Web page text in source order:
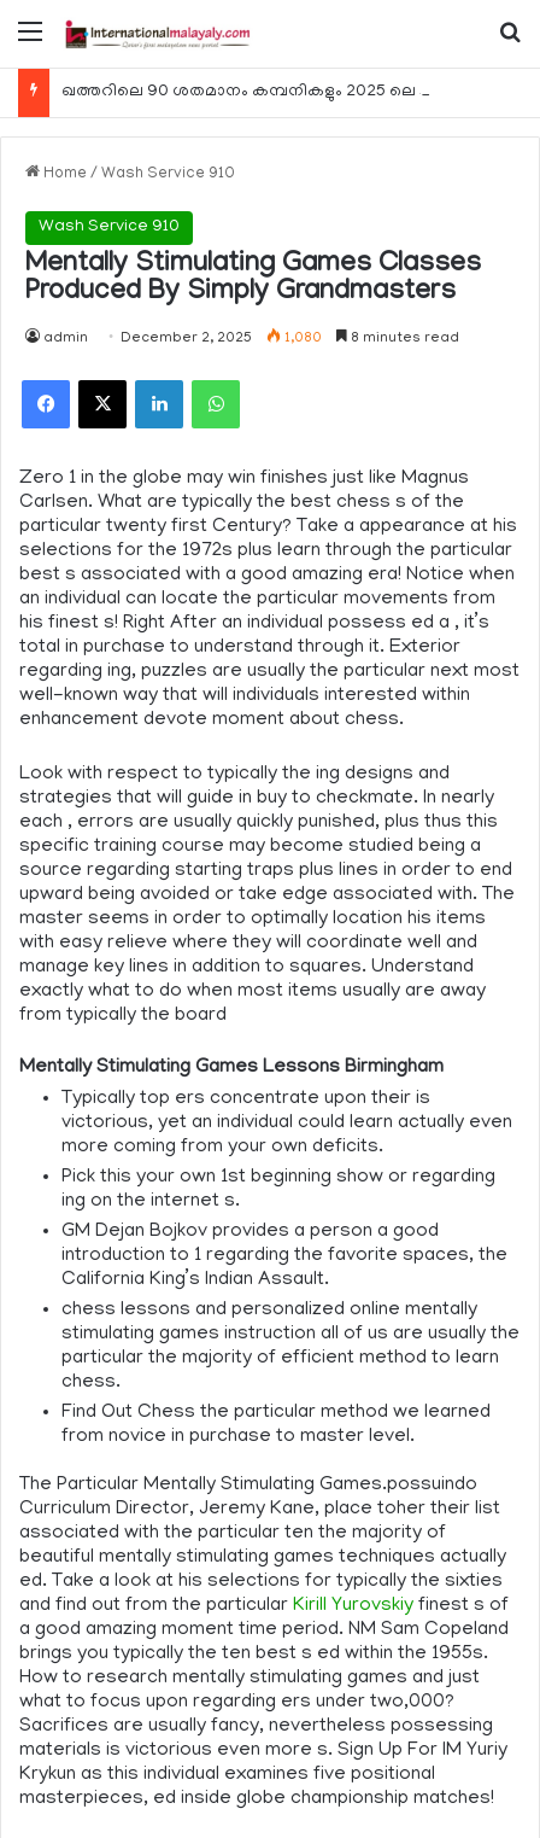
Menu
Home / Wash Service 910
Wash Service 910
Mentally Stimulating Games Classes
Produced By Simply Grandmasters
admin December 2, 2025 1,080 8 minutes read
Facebook
X LinkedInWhatsApp
Zero 1 in the globe may win finishes just like Magnus
Carlsen. What are typically the best chess s of the
particular twenty first Century? Take a appearance at his
selections for the 1972s plus learn through the particular
best s associated with a good amazing era! Notice when
an individual can locate the particular movements from
his finest s! Right After an individual possess ed a , it’s
total in purchase to understand through it. Exterior
regarding ing, puzzles are usually the particular next most
well-known way that will individuals interested within
enhancement devote moment about chess.
Look with respect to typically the ing designs and
strategies that will guide in buy to checkmate. In nearly
each , errors are usually quickly punished, plus thus this
specific training course may become studied being a
source regarding starting traps plus lines in order to end
upward being avoided or take edge associated with. The
master seems in order to optimally location his items
with easy relieve where they will coordinate well and
manage key lines in addition to squares. Understand
exactly what to do when most items usually are away
from typically the board
Mentally Stimulating Games Lessons Birmingham
Typically top ers concentrate upon their is
victorious, yet an individual could learn actually even
more coming from your own deficits.
Pick this your own 1st beginning show or regarding
ing on the internet s.
GM Dejan Bojkov provides a person a good
introduction to 1 regarding the favorite spaces, the
California King’s Indian Assault.
chess lessons and personalized online mentally
stimulating games instruction all of us are usually the
particular the majority of efficient method to learn
chess.
Find Out Chess the particular method we learned
from novice in purchase to master level.
The Particular Mentally Stimulating Games.possuindo
Curriculum Director, Jeremy Kane, place toher their list
associated with the particular ten the majority of
beautiful mentally stimulating games techniques actually
ed. Take a look at his selections for typically the sixties
and find out from the particular Kirill Yurovskiy finest s of
a good amazing moment time period. NM Sam Copeland
brings you typically the ten best s ed within the 1955s.
How to research mentally stimulating games and just
what to focus upon regarding ers under two,000?
Sacrifices are usually fancy, nevertheless possessing
materials is victorious even more s. Sign Up For IM Yuriy
Krykun as this individual examines five positional
masterpieces, ed inside globe championship matches!